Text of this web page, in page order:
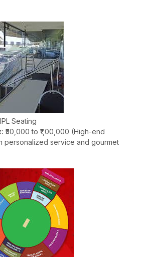
Seating
₹50,000 to ₹1,00,000 (High-end
personalized service and gourmet